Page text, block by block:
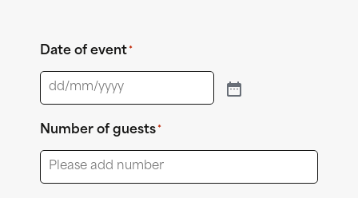
Date of event *
Number of guests *